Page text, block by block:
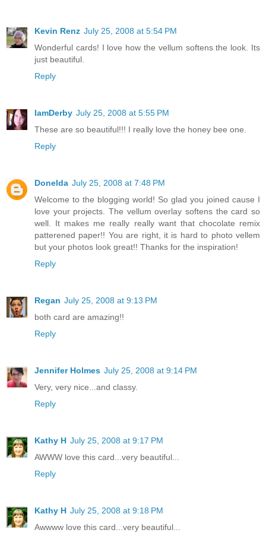
Kevin Renz July 25, 2008 at 5:54 PM
Wonderful cards! I love how the vellum softens the look. Its
just beautiful.
Reply
IamDerby July 25, 2008 at 5:55 PM
These are so beautiful!!! I really love the honey bee one.
Reply
Donelda July 25, 2008 at 7:48 PM
Welcome to the blogging world! So glad you joined cause I
love your projects. The vellum overlay softens the card so
well. It makes me really really want that chocolate remix
patterened paper!! You are right, it is hard to photo vellem
but your photos look great!! Thanks for the inspiration!
Reply
Regan July 25, 2008 at 9:13 PM
both card are amazing!!
Reply
Jennifer Holmes July 25, 2008 at 9:14 PM
Very, very nice...and classy.
Reply
Kathy H July 25, 2008 at 9:17 PM
AWWW love this card...very beautiful...
Reply
Kathy H July 25, 2008 at 9:18 PM
Awwww love this card...very beautiful...